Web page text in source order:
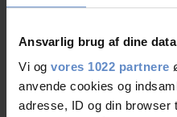
Ansvarlig brug af dine data
Vi og vores 1022 partnere
anvende cookies og
adresse, ID og din
Based